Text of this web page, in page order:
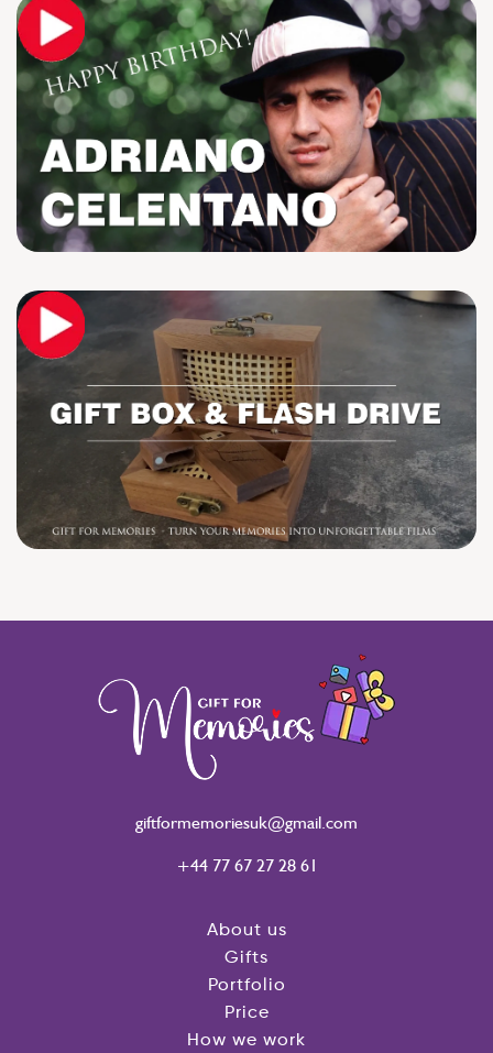
About us
Gifts
Portfolio
Price
How we work
giftformemoriesuk@gmail.com
+44 77 67 27 28 61